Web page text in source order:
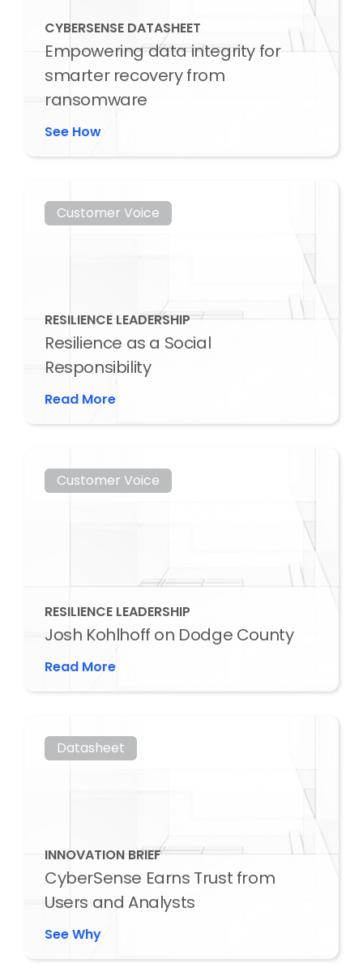
CYBERSENSE DATASHEET
Empowering data integrity for
smarter recovery from
ransomware
See How
Customer Voice
RESILIENCE LEADERSHIP
Resilience as a Social
Responsibility
Read More
Customer Voice
RESILIENCE LEADERSHIP
Josh Kohlhoff on Dodge County
Read More
Datasheet
INNOVATION BRIEF
CyberSense Earns Trust from
Users and Analysts
See Why